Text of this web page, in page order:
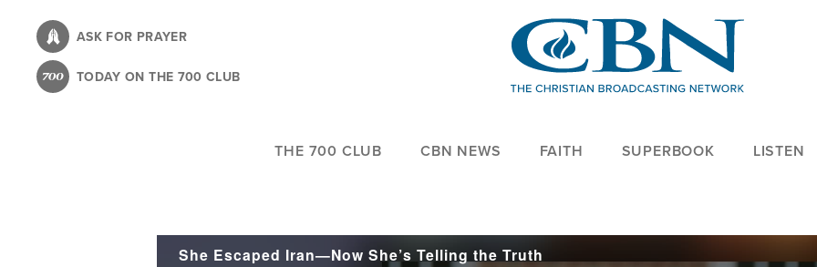
content
ASK FOR PRAYER
TODAY ON THE 700 CLUB
THE 700 CLUB CBN NEWS FAITH SUPERBOOK LISTEN
She Escaped Iran—Now She’s Telling the Truth